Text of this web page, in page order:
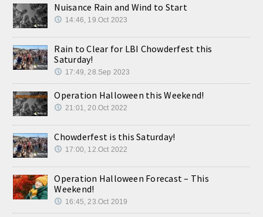
Nuisance Rain and Wind to Start
14:46, 19.Oct 2023
Rain to Clear for LBI Chowderfest this
Saturday!
17:49, 28.Sep 2023
Operation Halloween this Weekend!
21:01, 20.Oct 2022
Chowderfest is this Saturday!
17:00, 12.Oct 2022
Operation Halloween Forecast – This
Weekend!
16:45, 23.Oct 2019